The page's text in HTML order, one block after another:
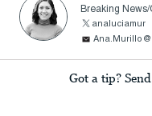
Breaking
analuciamur
Got a tip?